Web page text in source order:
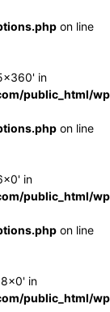
on line
in
public_html/
on line
in
public_html/
on line
in
public_html/